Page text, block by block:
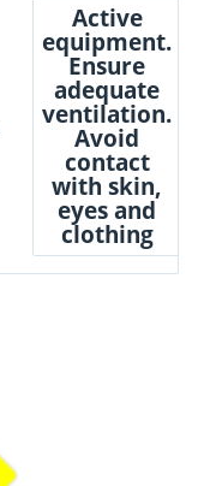
Active
equipment.
Ensure
adequate
ventilation.
Avoid
contact
with skin,
eyes and
clothing